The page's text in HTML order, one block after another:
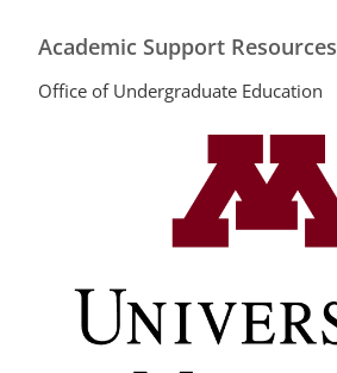
Academic Support Resources
Office of Undergraduate Education